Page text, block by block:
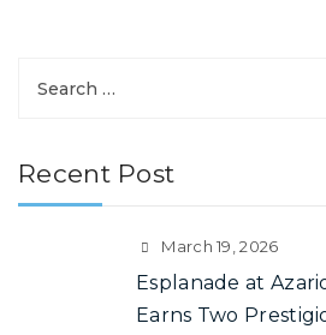
r
c
Recent Post
March 19, 2026
Esplanade at
Earns Two